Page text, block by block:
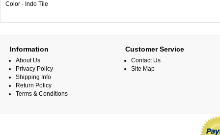
Color - Indo Tile
Information
About Us
Privacy Policy
Shipping Info
Return Policy
Terms & Conditions
Customer Service
Contact Us
Site Map